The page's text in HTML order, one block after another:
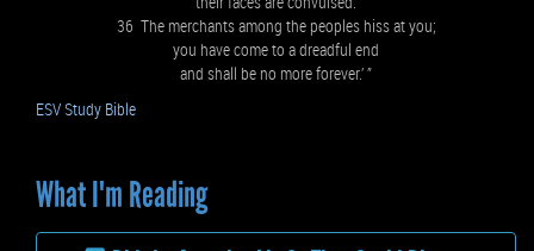
36 The merchants among the peoples hiss at you;
you have come to a dreadful end
and shall be no more forever.’ ”
ESV Study Bible
What I'm Reading